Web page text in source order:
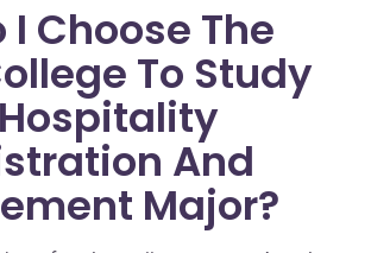
I Choose The
To Study
And
Major?